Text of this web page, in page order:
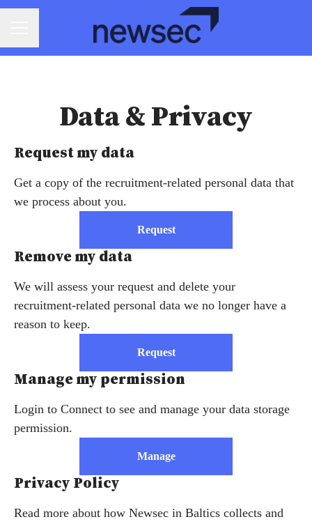
Data & Privacy
Request my data
Get a copy of the recruitment-related personal data that
we process about you.
Request
Remove my data
We will assess your request and delete your
recruitment-related personal data we no longer have a
reason to keep.
Request
Manage my permission
Login to Connect to see and manage your data storage
permission.
Manage
Privacy Policy
Read more about how Newsec in Baltics collects and